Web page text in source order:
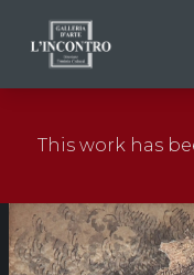
NEWS AND
EXHIBITIONS
CONTACTS
This work has